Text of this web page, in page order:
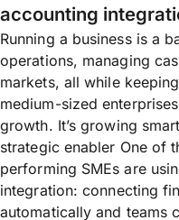
accounting
Running a business is a
operations, managing
markets, all while
medium-sized
growth. It’s growing
strategic enabler One of
performing SMEs are
integration: connecting
automatically and teams